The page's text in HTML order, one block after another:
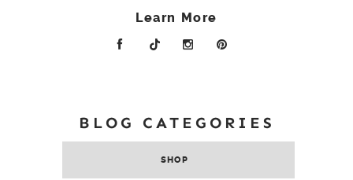
Learn More
BLOG CATEGORIES
SHOP